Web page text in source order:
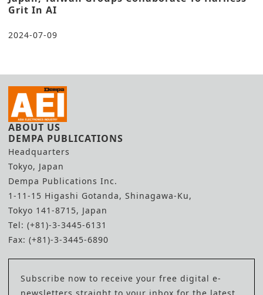
Grit In AI
2024-07-09
ABOUT US
DEMPA PUBLICATIONS
Headquarters
Tokyo, Japan
Dempa Publications Inc.
1-11-15 Higashi Gotanda, Shinagawa-Ku,
Tokyo 141-8715, Japan
Tel: (+81)-3-3445-6131
Fax: (+81)-3-3445-6890
Subscribe now to receive your free digital e-